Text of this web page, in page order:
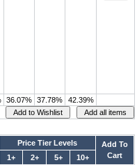
36.07% 37.78% 42.39%
Price Tier Levels
Add To
Cart
1+ 2+ 5+ 10+